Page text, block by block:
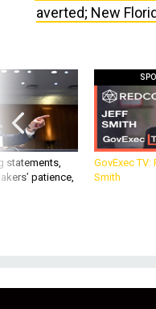
averted; New
statements,
patience,
GovExec
Smith